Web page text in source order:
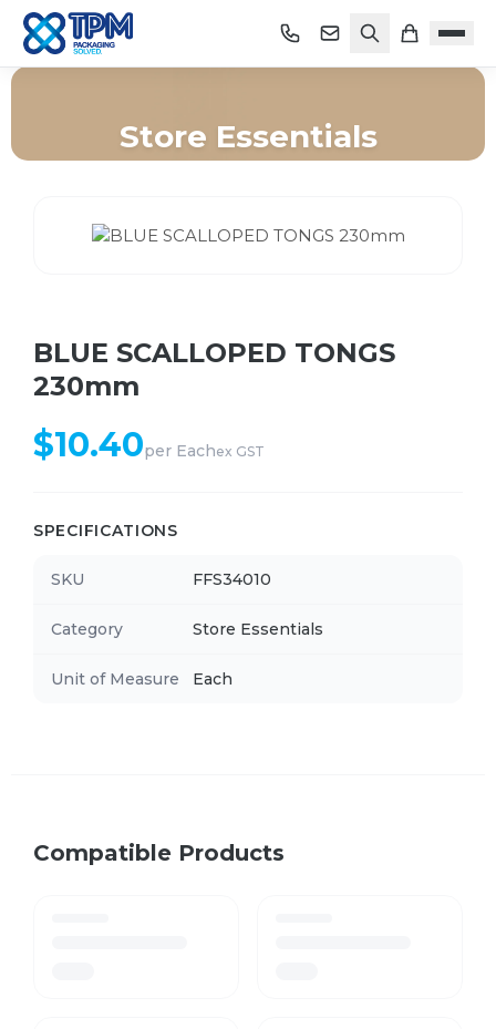
Store Essentials
BLUE SCALLOPED TONGS
230mm
$10.40per Eachex GST
SPECIFICATIONS
SKU FFS34010
Category Store Essentials
Unit of Measure Each
Compatible Products